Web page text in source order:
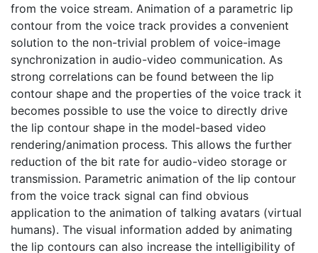
from the voice stream. Animation of a parametric lip
contour from the voice track provides a convenient
solution to the non-trivial problem of voice-image
synchronization in audio-video communication. As
strong correlations can be found between the lip
contour shape and the properties of the voice track it
becomes possible to use the voice to directly drive
the lip contour shape in the model-based video
rendering/animation process. This allows the further
reduction of the bit rate for audio-video storage or
transmission. Parametric animation of the lip contour
from the voice track signal can find obvious
application to the animation of talking avatars (virtual
humans). The visual information added by animating
the lip contours can also increase the intelligibility of